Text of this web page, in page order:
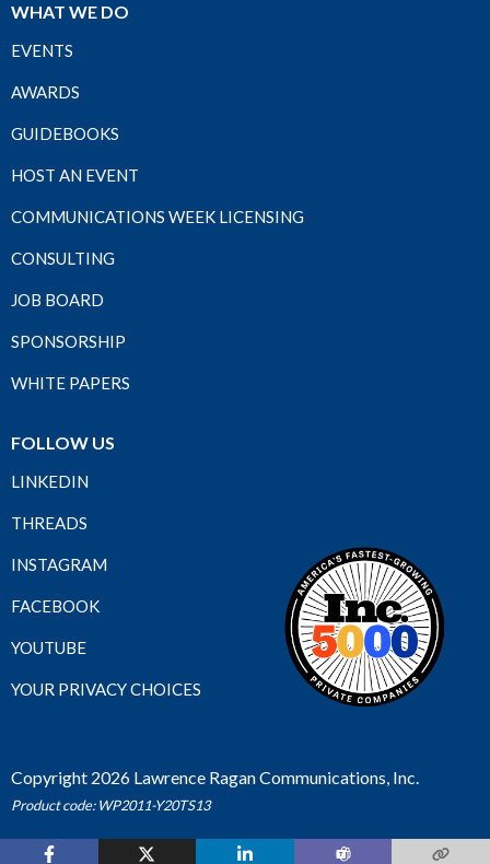
WHAT WE DO
EVENTS
AWARDS
GUIDEBOOKS
HOST AN EVENT
COMMUNICATIONS WEEK LICENSING
CONSULTING
JOB BOARD
SPONSORSHIP
WHITE PAPERS
FOLLOW US
LINKEDIN
THREADS
INSTAGRAM
FACEBOOK
YOUTUBE
YOUR PRIVACY CHOICES
Copyright 2026 Lawrence Ragan Communications, Inc.
Product code: WP2011-Y20TS13